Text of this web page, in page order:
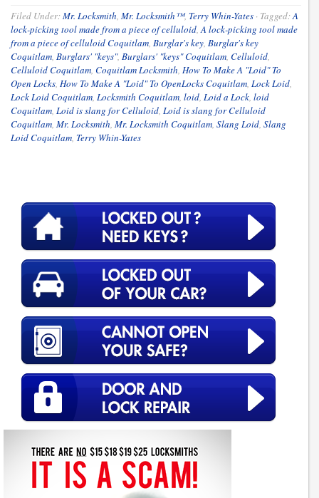
Filed Under:Mr. Locksmith, Mr. Locksmith™, Terry Whin-Yates · Tagged:A
lock-picking tool made from a piece of celluloid,A lock-picking tool made
from a piece of celluloid Coquitlam, Burglar's key, Burglar's key
Coquitlam, Burglars' "keys", Burglars' "keys" Coquitlam, Celluloid,
Celluloid Coquitlam, Coquitlam Locksmith, How To Make A "Loid" To
Open Locks, How To Make A "Loid" To OpenLocks Coquitlam, Lock Loid,
Lock Loid Coquitlam, Locksmith Coquitlam, loid, Loid a Lock, loid
Coquitlam, Loid is slang for Celluloid, Loid is slang for Celluloid
Coquitlam, Mr. Locksmith, Mr. Locksmith Coquitlam, Slang Loid, Slang
Loid Coquitlam, Terry Whin-Yates